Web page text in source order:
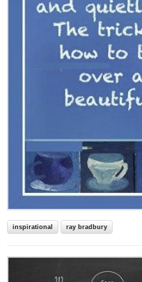
inspirational ray bradbury